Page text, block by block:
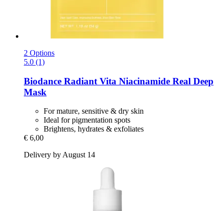
2 Options
5.0 (1)
Biodance Radiant Vita Niacinamide Real Deep
Mask
For mature, sensitive & dry skin
Ideal for pigmentation spots
Brightens, hydrates & exfoliates
€ 6,00
Delivery by August 14